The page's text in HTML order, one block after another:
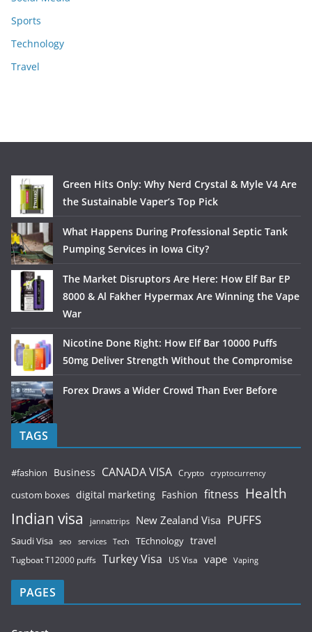
Sports
Technology
Travel
Green Hits Only: Why Nerd Crystal & Myle V4 Are
the Sustainable Vaper’s Top Pick
What Happens During Professional Septic Tank
Pumping Services in Iowa City?
The Market Disruptors Are Here: How Elf Bar EP
8000 & Al Fakher Hypermax Are Winning the Vape
War
Nicotine Done Right: How Elf Bar 10000 Puffs
50mg Deliver Strength Without the Compromise
Forex Draws a Wider Crowd Than Ever Before
TAGS
#fashion Business CANADA VISA Crypto cryptocurrency
custom boxes digital marketing Fashion fitness Health
Indian visa jannattrips New Zealand Visa PUFFS
Saudi Visa seo services Tech TEchnology travel
Tugboat T12000 puffs Turkey Visa US Visa vape Vaping
PAGES